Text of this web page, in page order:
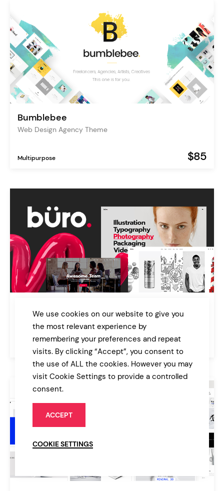
Bumblebee
Web Design Agency Theme
Multipurpose $85
Creative Agency and Freelancer Theme
Agency
We use cookies on our website to give you
the most relevant experience by
remembering your preferences and repeat
visits. By clicking “Accept”, you consent to
the use of ALL the cookies. However you may
visit Cookie Settings to provide a controlled
consent.
ACCEPT
COOKIE SETTINGS